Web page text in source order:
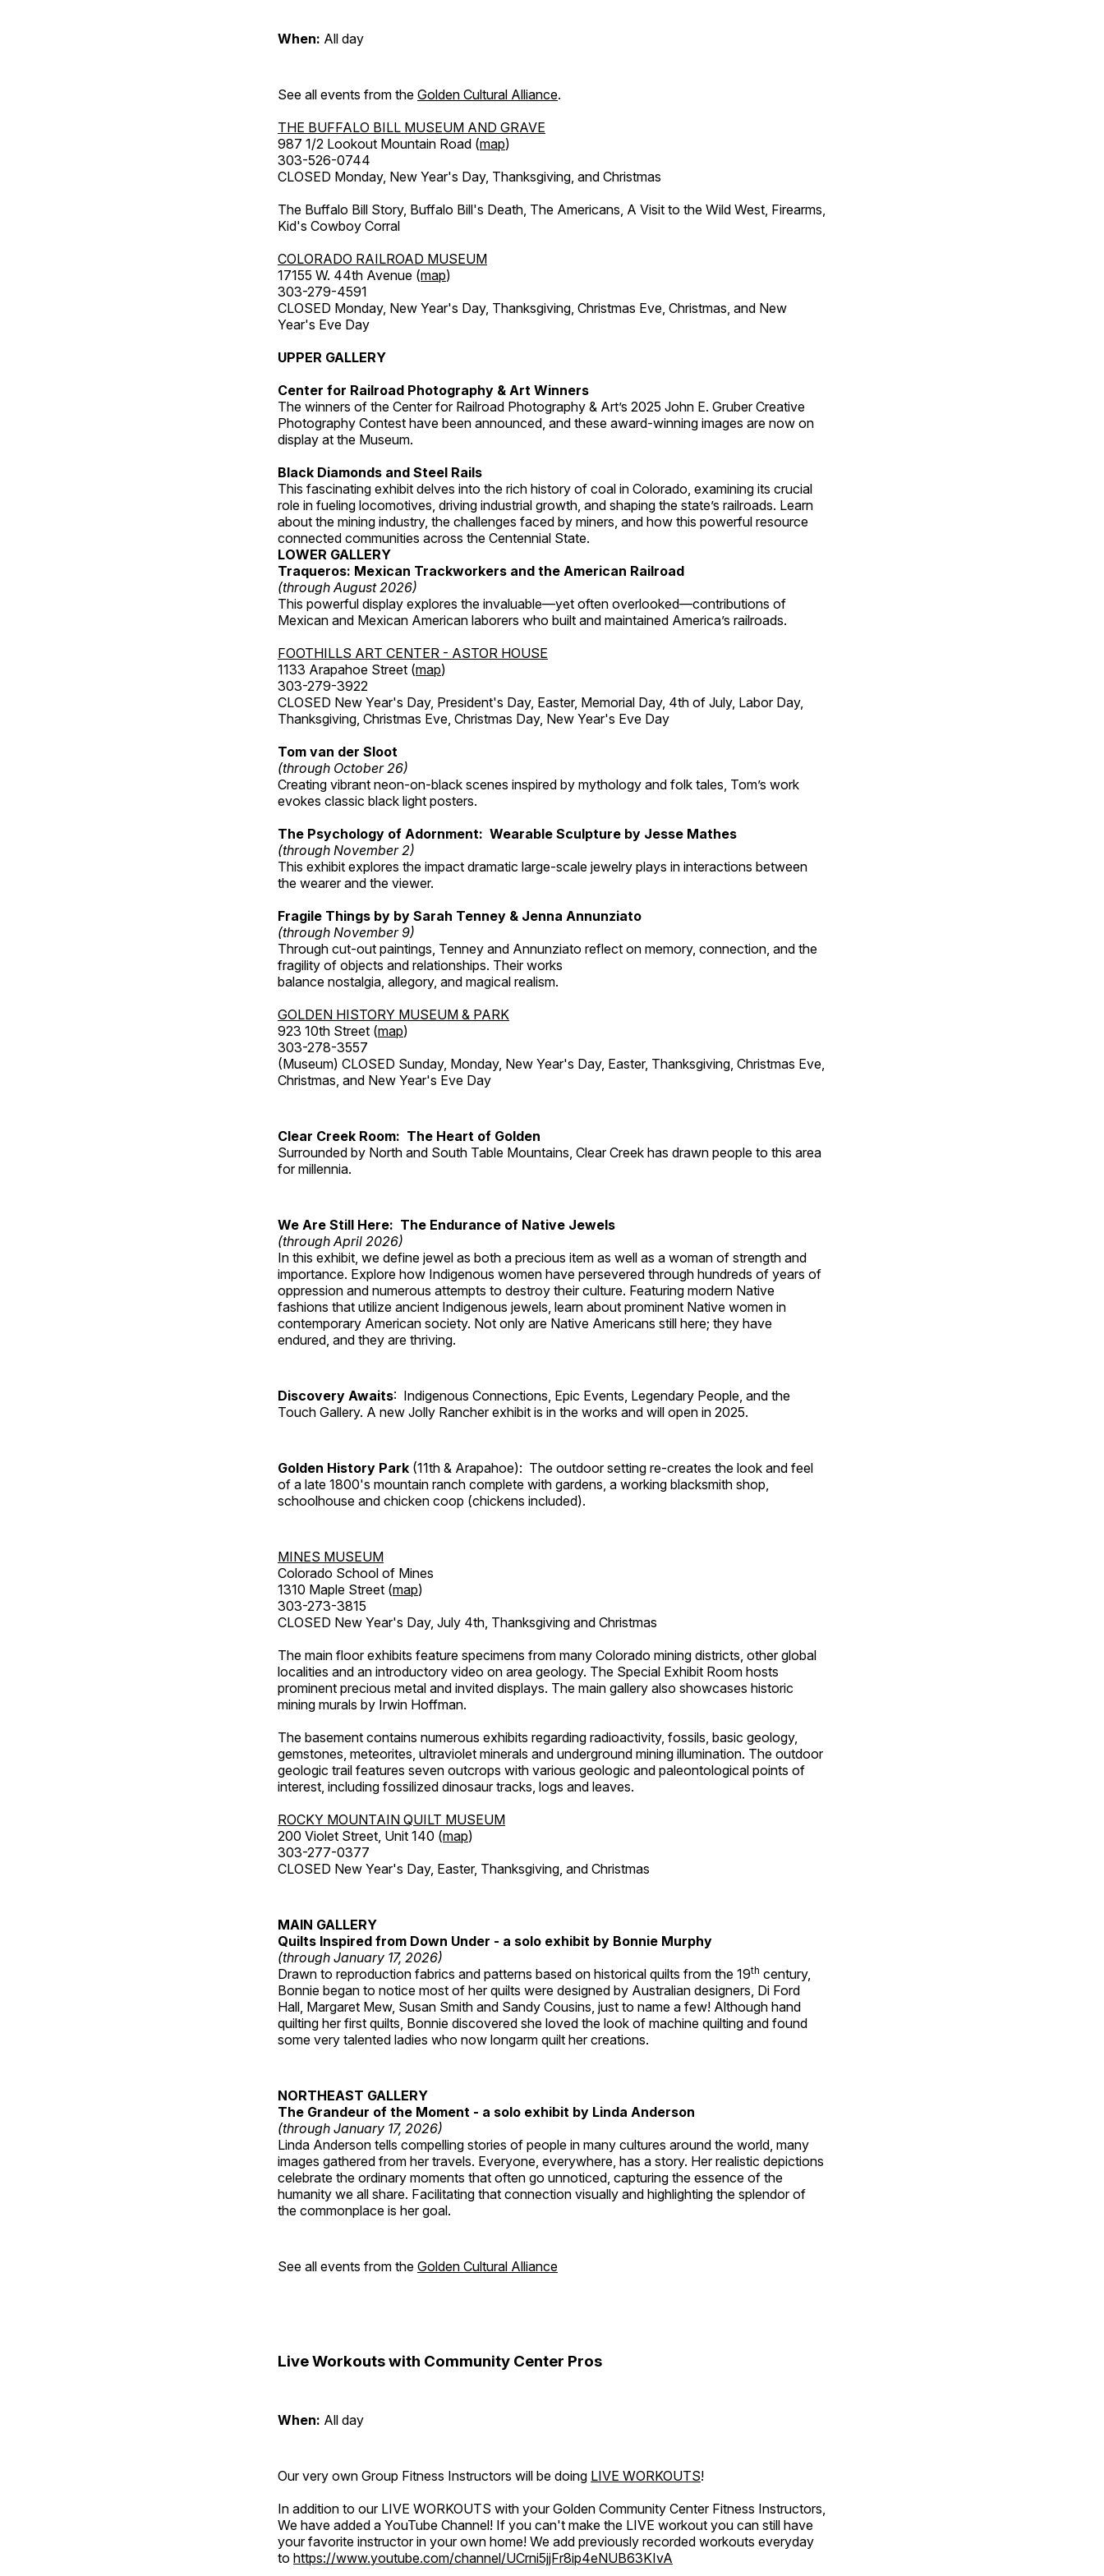
When: All day
See all events from the Golden Cultural Alliance.
THE BUFFALO BILL MUSEUM AND GRAVE
987 1/2 Lookout Mountain Road (map)
303-526-0744
CLOSED Monday, New Year's Day, Thanksgiving, and Christmas
The Buffalo Bill Story, Buffalo Bill's Death, The Americans, A Visit to the Wild West, Firearms,
Kid's Cowboy Corral
COLORADO RAILROAD MUSEUM
17155 W. 44th Avenue (map)
303-279-4591
CLOSED Monday, New Year's Day, Thanksgiving, Christmas Eve, Christmas, and New
Year's Eve Day
UPPER GALLERY
Center for Railroad Photography & Art Winners
The winners of the Center for Railroad Photography & Art’s 2025 John E. Gruber Creative
Photography Contest have been announced, and these award-winning images are now on
display at the Museum.
Black Diamonds and Steel Rails
This fascinating exhibit delves into the rich history of coal in Colorado, examining its crucial
role in fueling locomotives, driving industrial growth, and shaping the state’s railroads. Learn
about the mining industry, the challenges faced by miners, and how this powerful resource
connected communities across the Centennial State.
LOWER GALLERY
Traqueros: Mexican Trackworkers and the American Railroad
(through August 2026)
This powerful display explores the invaluable—yet often overlooked—contributions of
Mexican and Mexican American laborers who built and maintained America’s railroads.
FOOTHILLS ART CENTER - ASTOR HOUSE
1133 Arapahoe Street (map)
303-279-3922
CLOSED New Year's Day, President's Day, Easter, Memorial Day, 4th of July, Labor Day,
Thanksgiving, Christmas Eve, Christmas Day, New Year's Eve Day
Tom van der Sloot
(through October 26)
Creating vibrant neon-on-black scenes inspired by mythology and folk tales, Tom’s work
evokes classic black light posters.
The Psychology of Adornment: Wearable Sculpture by Jesse Mathes
(through November 2)
This exhibit explores the impact dramatic large-scale jewelry plays in interactions between
the wearer and the viewer.
Fragile Things by by Sarah Tenney & Jenna Annunziato
(through November 9)
Through cut-out paintings, Tenney and Annunziato reflect on memory, connection, and the
fragility of objects and relationships. Their works
balance nostalgia, allegory, and magical realism.
GOLDEN HISTORY MUSEUM & PARK
923 10th Street (map)
303-278-3557
(Museum) CLOSED Sunday, Monday, New Year's Day, Easter, Thanksgiving, Christmas Eve,
Christmas, and New Year's Eve Day
Clear Creek Room: The Heart of Golden
Surrounded by North and South Table Mountains, Clear Creek has drawn people to this area
for millennia.
We Are Still Here: The Endurance of Native Jewels
(through April 2026)
In this exhibit, we define jewel as both a precious item as well as a woman of strength and
importance. Explore how Indigenous women have persevered through hundreds of years of
oppression and numerous attempts to destroy their culture. Featuring modern Native
fashions that utilize ancient Indigenous jewels, learn about prominent Native women in
contemporary American society. Not only are Native Americans still here; they have
endured, and they are thriving.
Discovery Awaits: Indigenous Connections, Epic Events, Legendary People, and the
Touch Gallery. A new Jolly Rancher exhibit is in the works and will open in 2025.
Golden History Park (11th & Arapahoe): The outdoor setting re-creates the look and feel
of a late 1800's mountain ranch complete with gardens, a working blacksmith shop,
schoolhouse and chicken coop (chickens included).
MINES MUSEUM
Colorado School of Mines
1310 Maple Street (map)
303-273-3815
CLOSED New Year's Day, July 4th, Thanksgiving and Christmas
The main floor exhibits feature specimens from many Colorado mining districts, other global
localities and an introductory video on area geology. The Special Exhibit Room hosts
prominent precious metal and invited displays. The main gallery also showcases historic
mining murals by Irwin Hoffman.
The basement contains numerous exhibits regarding radioactivity, fossils, basic geology,
gemstones, meteorites, ultraviolet minerals and underground mining illumination. The outdoor
geologic trail features seven outcrops with various geologic and paleontological points of
interest, including fossilized dinosaur tracks, logs and leaves.
ROCKY MOUNTAIN QUILT MUSEUM
200 Violet Street, Unit 140 (map)
303-277-0377
CLOSED New Year's Day, Easter, Thanksgiving, and Christmas
MAIN GALLERY
Quilts Inspired from Down Under - a solo exhibit by Bonnie Murphy
(through January 17, 2026)
Drawn to reproduction fabrics and patterns based on historical quilts from the 19th century,
Bonnie began to notice most of her quilts were designed by Australian designers, Di Ford
Hall, Margaret Mew, Susan Smith and Sandy Cousins, just to name a few! Although hand
quilting her first quilts, Bonnie discovered she loved the look of machine quilting and found
some very talented ladies who now longarm quilt her creations.
NORTHEAST GALLERY
The Grandeur of the Moment - a solo exhibit by Linda Anderson
(through January 17, 2026)
Linda Anderson tells compelling stories of people in many cultures around the world, many
images gathered from her travels. Everyone, everywhere, has a story. Her realistic depictions
celebrate the ordinary moments that often go unnoticed, capturing the essence of the
humanity we all share. Facilitating that connection visually and highlighting the splendor of
the commonplace is her goal.
See all events from the Golden Cultural Alliance
Live Workouts with Community Center Pros
When: All day
Our very own Group Fitness Instructors will be doing LIVE WORKOUTS!
In addition to our LIVE WORKOUTS with your Golden Community Center Fitness Instructors,
We have added a YouTube Channel! If you can't make the LIVE workout you can still have
your favorite instructor in your own home! We add previously recorded workouts everyday
to https://www.youtube.com/channel/UCrni5jjFr8ip4eNUB63KIvA